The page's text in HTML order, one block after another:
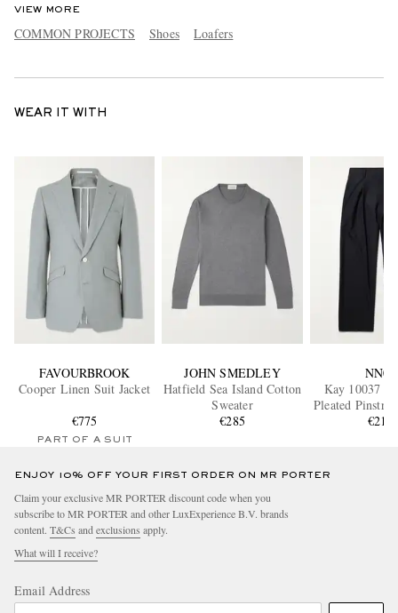
VIEW MORE
COMMON PROJECTS Shoes Loafers
WEAR IT WITH
FAVOURBROOK
Cooper Linen Suit Jacket
€775
PART OF A SUIT
JOHN SMEDLEY
Hatfield Sea Island Cotton
Sweater
€285
NN07
Kay 10037
Pleated
€215
ENJOY 10% OFF YOUR FIRST ORDER ON MR PORTER
Claim your exclusive MR PORTER discount code when you
subscribe to MR PORTER and other LuxExperience B.V. brands
content. T&Cs and exclusions apply.
What will I receive?
Email Address